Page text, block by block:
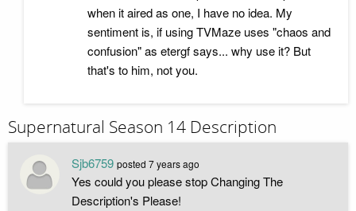
when it aired as one, I have no idea. My
sentiment is, if using TVMaze uses "chaos and
confusion" as etergf says... why use it? But
that's to him, not you.
Supernatural Season 14 Description
Sjb6759 posted 7 years ago
Yes could you please stop Changing The
Description's Please!